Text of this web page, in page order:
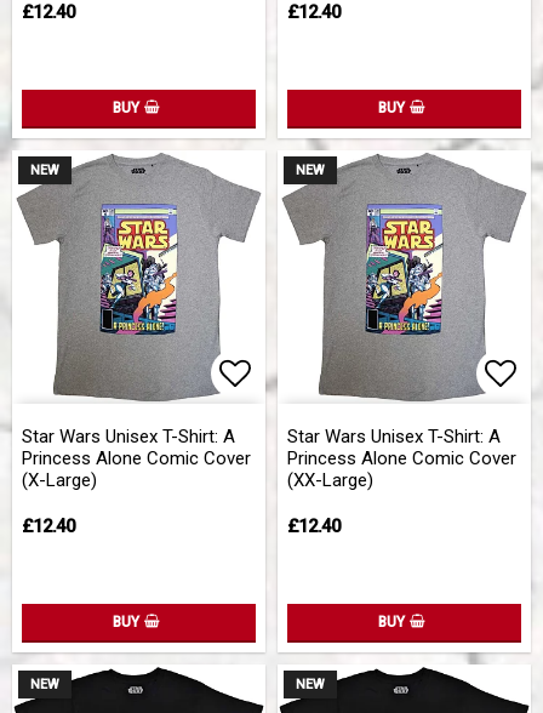
£12.40
BUY
£12.40
BUY
NEW
Add to list of favorites
Star Wars Unisex T-Shirt: A
Princess Alone Comic Cover
(X-Large)
£12.40
BUY
NEW
Star Wars Unisex T-Shirt: A
Princess Alone Comic Cover
(XX-Large)
£12.40
BUY
NEW NEW